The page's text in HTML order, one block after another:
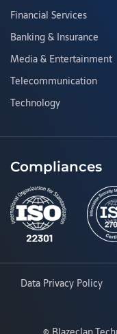
Financial Services
Banking & Insurance
Media & Entertainment
Telecommunication
Technology
Compliances
Data Privacy Policy